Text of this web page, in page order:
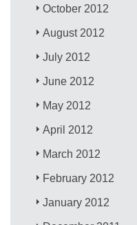
October 2012
August 2012
July 2012
June 2012
May 2012
April 2012
March 2012
February 2012
January 2012